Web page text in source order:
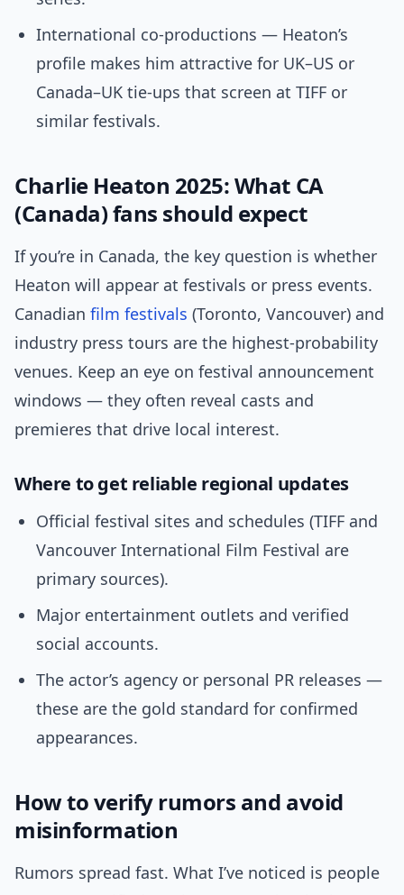
International co-productions — Heaton’s
profile makes him attractive for UK–US or
Canada–UK tie-ups that screen at TIFF or
similar festivals.
Charlie Heaton 2025: What CA
(Canada) fans should expect
If you’re in Canada, the key question is whether
Heaton will appear at festivals or press events.
Canadian film festivals (Toronto, Vancouver) and
industry press tours are the highest-probability
venues. Keep an eye on festival announcement
windows — they often reveal casts and
premieres that drive local interest.
Where to get reliable regional updates
Official festival sites and schedules (TIFF and
Vancouver International Film Festival are
primary sources).
Major entertainment outlets and verified
social accounts.
The actor’s agency or personal PR releases —
these are the gold standard for confirmed
appearances.
How to verify rumors and avoid
misinformation
Rumors spread fast. What I’ve noticed is people